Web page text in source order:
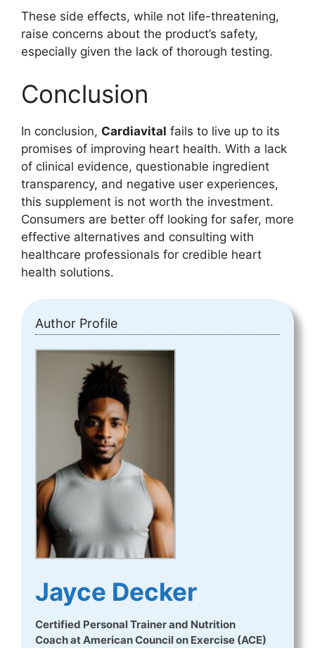
These side effects, while not life-threatening,
raise concerns about the product’s safety,
especially given the lack of thorough testing.
Conclusion
In conclusion, Cardiavital fails to live up to its
promises of improving heart health. With a lack
of clinical evidence, questionable ingredient
transparency, and negative user experiences,
this supplement is not worth the investment.
Consumers are better off looking for safer, more
effective alternatives and consulting with
healthcare professionals for credible heart
health solutions.
Author Profile
Jayce Decker
Certified Personal Trainer and Nutrition
CoachatAmerican Council on Exercise (ACE)